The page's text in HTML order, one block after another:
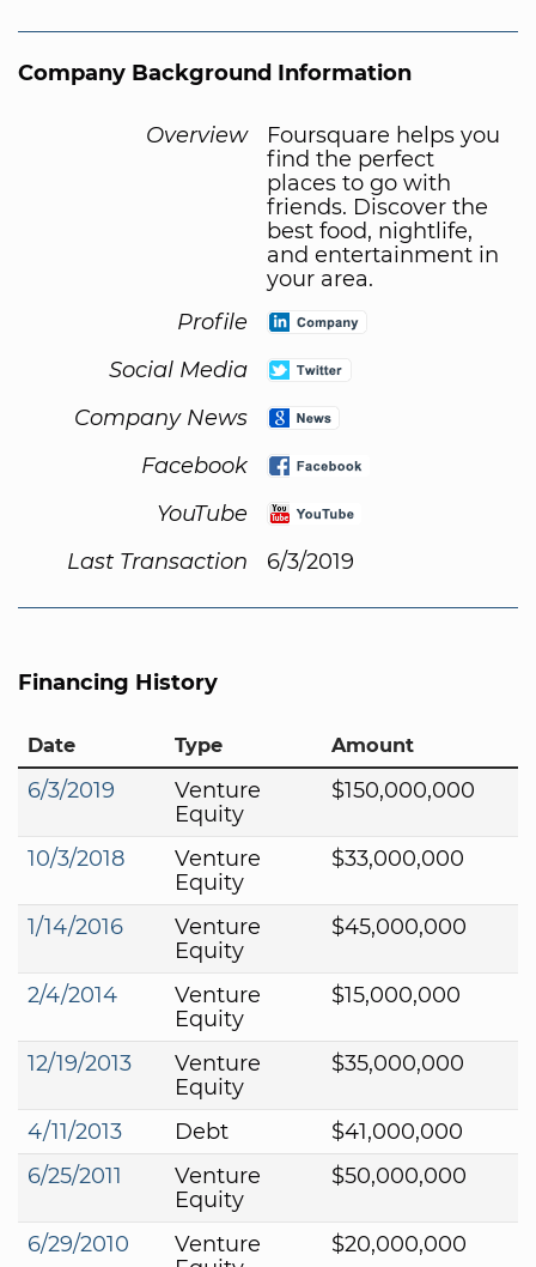
Company Background Information
Overview
Foursquare helps you
find the perfect
places to go with
friends. Discover the
best food, nightlife,
and entertainment in
your area.
Profile
Social Media
Company News
Facebook
YouTube
Last Transaction
6/3/2019
Financing History
Date Type Amount
6/3/2019
Venture
Equity
$150,000,000
10/3/2018
Venture
Equity
$33,000,000
1/14/2016
Venture
Equity
$45,000,000
2/4/2014
Venture
Equity
$15,000,000
12/19/2013
Venture
Equity
$35,000,000
4/11/2013 Debt
$41,000,000
6/25/2011
Venture
Equity
$50,000,000
6/29/2010
Venture
$20,000,000